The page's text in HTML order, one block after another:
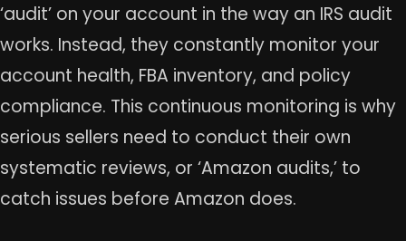
‘audit’ on your account in the way an IRS audit
works. Instead, they constantly monitor your
account health, FBA inventory, and policy
compliance. This continuous monitoring is why
serious sellers need to conduct their own
systematic reviews, or ‘Amazon audits,’ to
catch issues before Amazon does.